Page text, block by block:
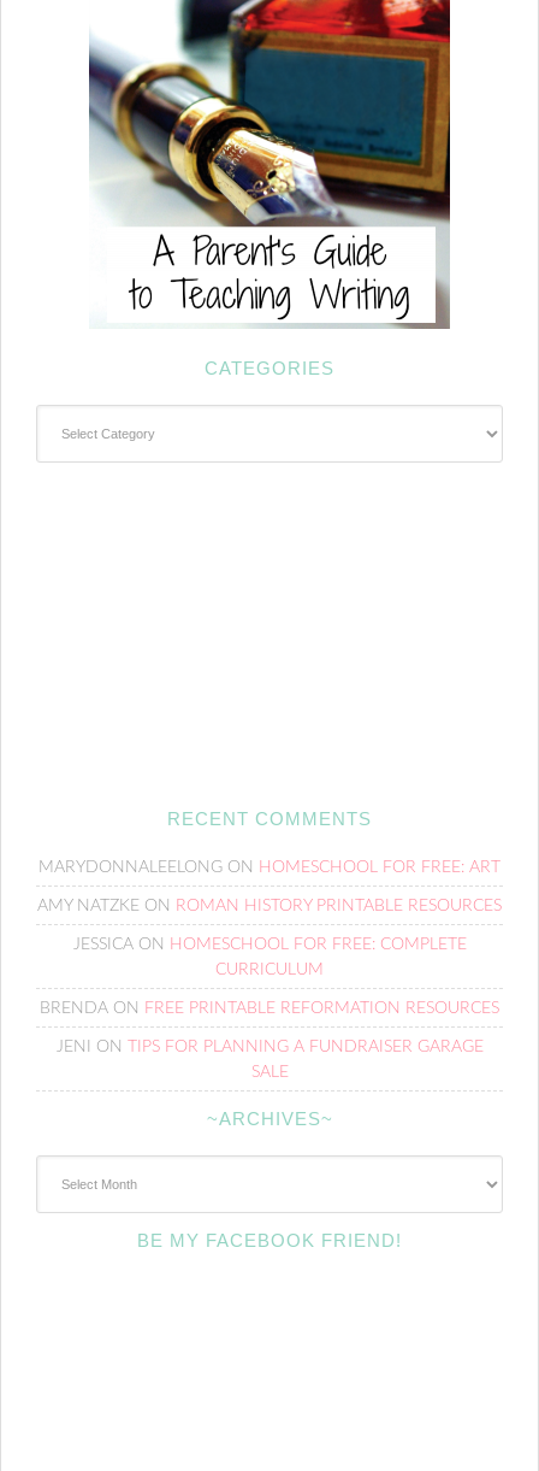
CATEGORIES
RECENT COMMENTS
MARYDONNALEELONG ON HOMESCHOOL FOR FREE: ART
AMY NATZKE ON ROMAN HISTORY PRINTABLE RESOURCES
JESSICAON HOMESCHOOL FOR FREE: COMPLETE
CURRICULUM
BRENDA ON FREE PRINTABLE REFORMATION RESOURCES
JENI ON
TIPS FOR PLANNING A FUNDRAISER GARAGE
SALE
~ARCHIVES~
BE MY FACEBOOK FRIEND!